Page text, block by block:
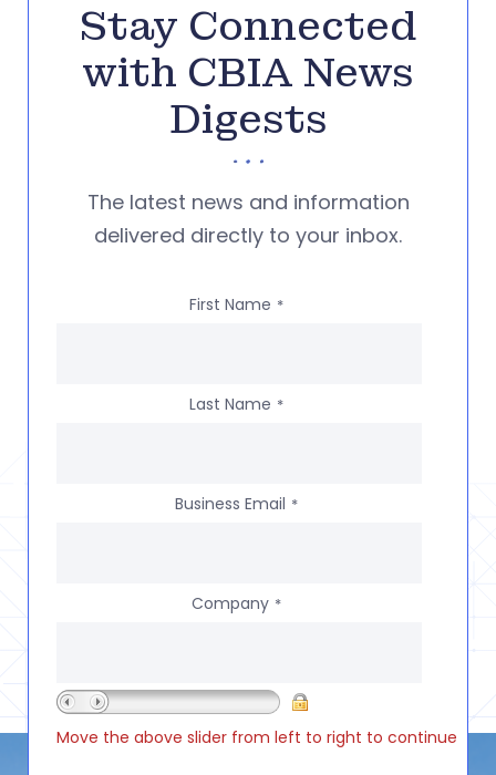
Stay Connected
with CBIA News
Digests
The latest news and information
delivered directly to your inbox.
First Name *
Last Name *
Business Email *
Company *
Move the above slider from left to right to continue